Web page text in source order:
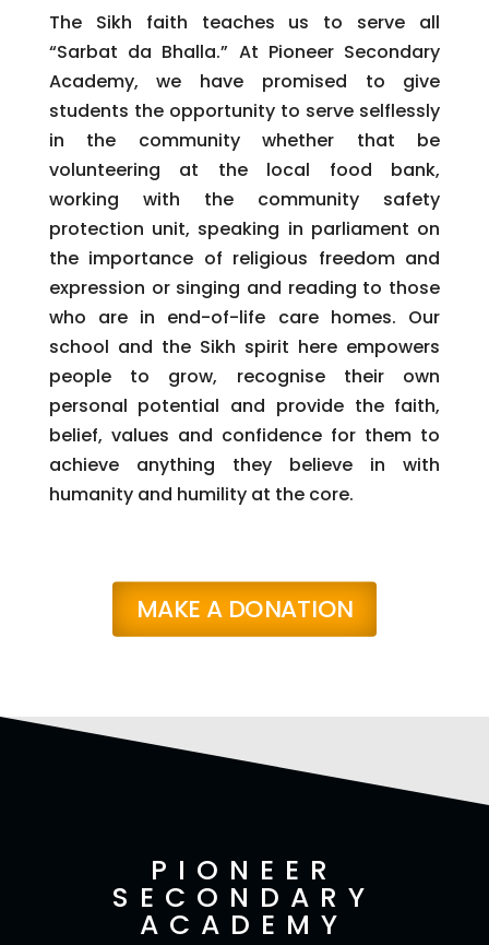
The Sikh faith teaches us to serve all
“Sarbat da Bhalla.” At Pioneer Secondary
Academy, we have promised to give
students the opportunity to serve selflessly
in the community whether that be
volunteering at the local food bank,
working with the community safety
protection unit, speaking in parliament on
the importance of religious freedom and
expression or singing and reading to those
who are in end-of-life care homes. Our
school and the Sikh spirit here empowers
people to grow, recognise their own
personal potential and provide the faith,
belief, values and confidence for them to
achieve anything they believe in with
humanity and humility at the core.
MAKE A DONATION
PIONEER
SECONDARY
ACADEMY